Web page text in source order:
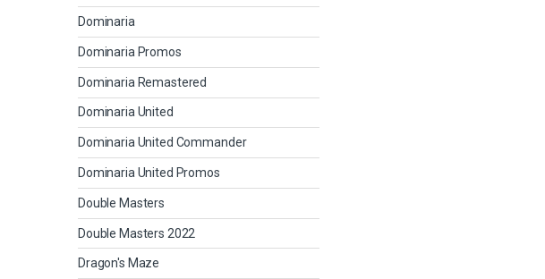
Dominaria
Dominaria Promos
Dominaria Remastered
Dominaria United
Dominaria United Commander
Dominaria United Promos
Double Masters
Double Masters 2022
Dragon's Maze